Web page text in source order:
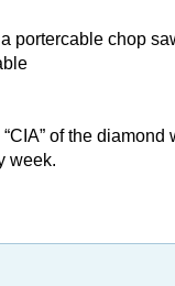
portercable chop
of the
week.